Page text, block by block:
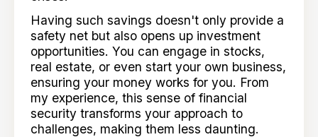
Having such savings doesn't only provide a
safety net but also opens up investment
opportunities. You can engage in stocks,
real estate, or even start your own business,
ensuring your money works for you. From
my experience, this sense of financial
security transforms your approach to
challenges, making them less daunting.